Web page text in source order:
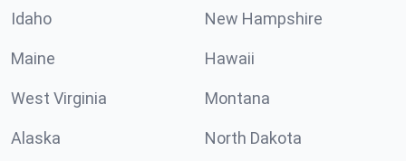
Idaho New Hampshire
Maine Hawaii
West Virginia Montana
Alaska North Dakota